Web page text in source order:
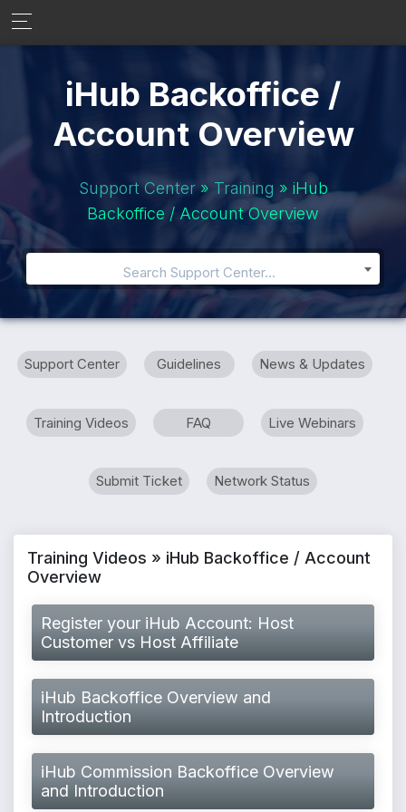
iHub Backoffice /
Account Overview
Support Center» Training » iHub
Backoffice / Account Overview
Search Support Center...
Support Center Guidelines News & Updates
Training Videos FAQ Live Webinars
Submit Ticket Network Status
Training Videos » iHub Backoffice / Account
Overview
Register your iHub Account: Host
Customer vs Host Affiliate
iHub Backoffice Overview and
Introduction
iHub Commission Backoffice Overview
and Introduction